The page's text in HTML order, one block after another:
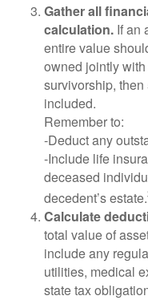
Gather all
calculation. If an
entire value
owned jointly
survivorship,
included.
Remember to:
-Deduct any
-Include life
deceased
decedent’s estate.
Calculate
total value of
include any
utilities, medical
state tax